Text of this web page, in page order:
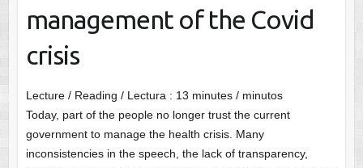
management of the Covid
crisis
Lecture / Reading / Lectura : 13 minutes / minutos
Today, part of the people no longer trust the current
government to manage the health crisis. Many
inconsistencies in the speech, the lack of transparency,